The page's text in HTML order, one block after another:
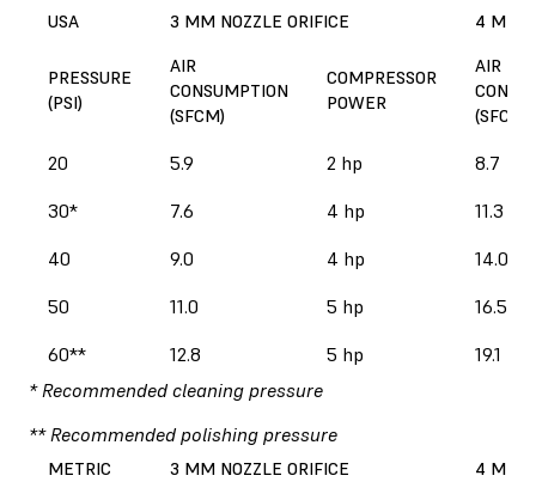
USA 3 MM NOZZLE ORIFICE 4 MM
PRESSURE
(PSI)
AIR
CONSUMPTION
(SFCM)
COMPRESSOR
POWER
AIR
(SFCM)
20 5.9 2 hp
8.7
30*
7.6 4 hp
11.3
40
9.0 4 hp
14.0
50
11.0 5 hp
16.5
60**
12.8 5 hp
19.1
* Recommended cleaning pressure
** Recommended polishing pressure
METRIC 3 MM NOZZLE ORIFICE 4 MM